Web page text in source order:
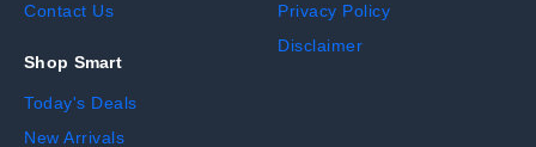
Contact Us
Shop Smart
Today's Deals
New Arrivals
Privacy Policy
Disclaimer